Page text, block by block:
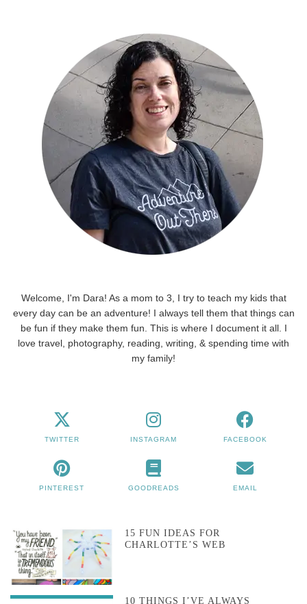
Welcome, I'm Dara! As a mom to 3, I try to teach my kids that
every day can be an adventure! I always tell them that things can
be fun if they make them fun. This is where I document it all. I
love travel, photography, reading, writing, & spending time with
my family!
TWITTER INSTAGRAM FACEBOOK
PINTEREST GOODREADS EMAIL
15 FUN IDEAS FOR
CHARLOTTE’S WEB
10 THINGS I’VE ALWAYS